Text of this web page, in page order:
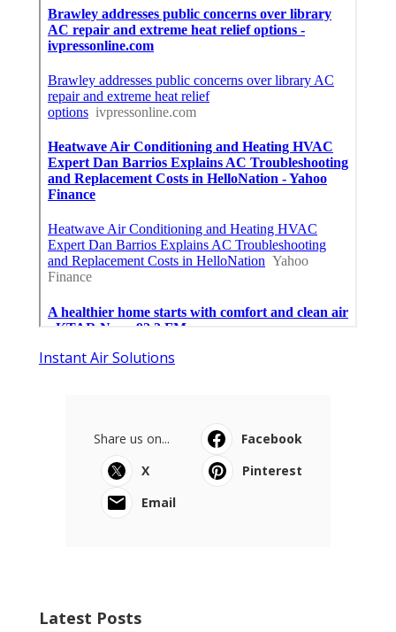
Instant Air Solutions
Share us on...
Facebook
X
Pinterest
Email
Latest Posts